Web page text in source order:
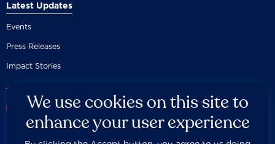
Latest Updates
Events
Press Releases
Impact Stories
We use cookies on this site to
enhance your user experience